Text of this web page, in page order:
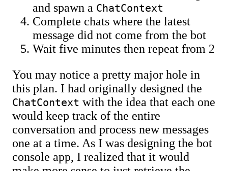
and spawn a ChatContext
Complete chats where the latest
message did not come from the bot
Wait five minutes then repeat from 2
You may notice a pretty major hole in
this plan. I had originally designed the
ChatContext with the idea that each one
would keep track of the entire
conversation and process new messages
one at a time. As I was designing the bot
console app, I realized that it would